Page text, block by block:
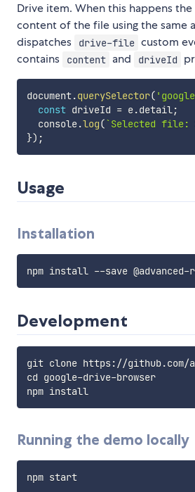
Drive item. When this happens
content of the file using the same
dispatches
drive-file custom
contains
content and driveId
document.querySelector(
const driveId = e.detail;
  console
.log(`Selected file:
}) ;
Usage
Installation
Development
git clone https://github.com/
cd google-drive-browser
npm install
Running the demo locally
npm start